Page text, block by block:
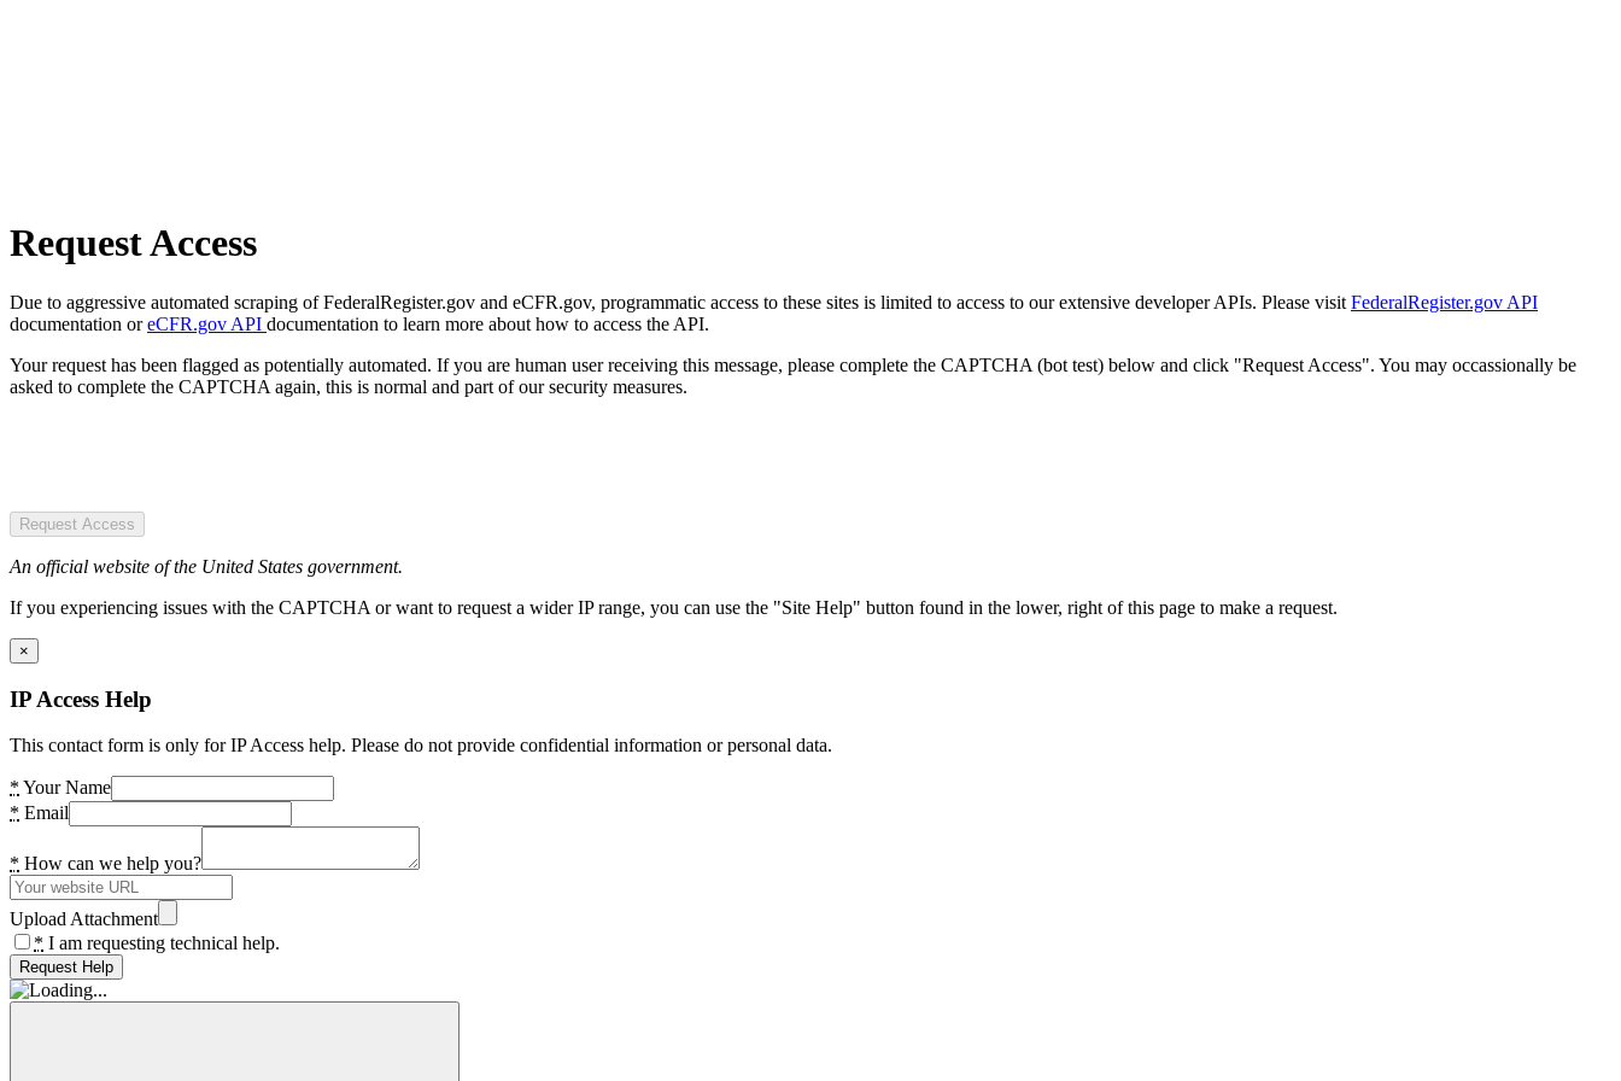
Request Access
Due to aggressive automated scraping of FederalRegister.gov and eCFR.gov, programmatic access to these sites is limited to access to our extensive developer APIs. Please visit FederalRegister.gov API
documentation oreCFR.gov API documentation to learn more about how to access the API.
Your request has been flagged as potentially automated. If you are human user receiving this message, please complete the CAPTCHA (bot test) below and click "Request Access". You may occassionally be
asked to complete the CAPTCHA again, this is normal and part of our security measures.
Request Access
An official website of the United States government.
If you experiencing issues with the CAPTCHA or want to request a wider IP range, you can use the "Site Help" button found in the lower, right of this page to make a request.
×
IP Access Help
This contact form is only for IP Access help. Please do not provide confidential information or personal data.
* Your Name
* Email
* How can we help you?
Upload Attachment
* I am requesting technical help.